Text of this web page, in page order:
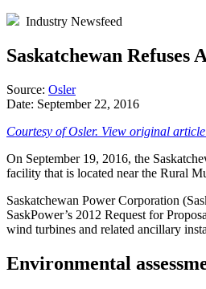
Industry Newsfeed
Saskatchewan
Source: Osler
Date: September 22, 2016
Courtesy of Osler. View original article
On September 19, 2016, the
facility that is located near the Rural
Saskatchewan Power Corporation
SaskPower’s 2012 Request for
wind turbines and related ancillary
Environmental